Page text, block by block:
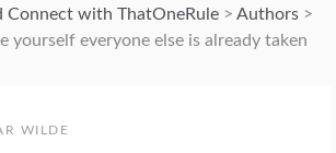
Connect with ThatOneRule> Authors>
yourself everyone else is already taken
WILDE